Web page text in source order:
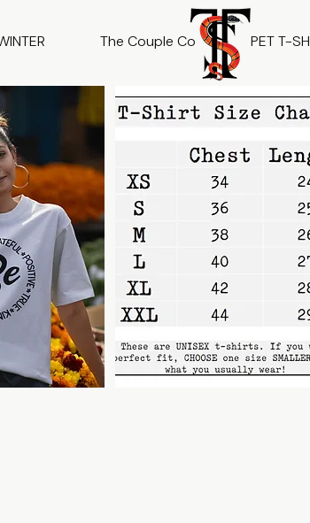
The Couple Co PET T-